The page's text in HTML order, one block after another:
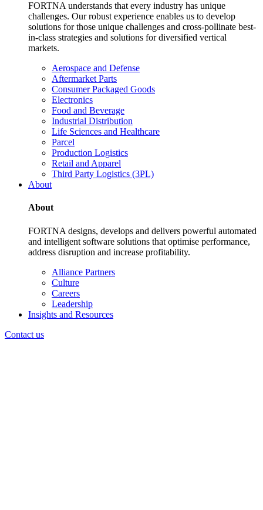
FORTNA understands that every industry has unique
challenges. Our robust experience enables us to develop
solutions for those unique challenges and cross-pollinate best-
in-class strategies and solutions for diversified vertical
markets.
Aerospace and Defense
Aftermarket Parts
Consumer Packaged Goods
Electronics
Food and Beverage
Industrial Distribution
Life Sciences and Healthcare
Parcel
Production Logistics
Retail and Apparel
Third Party Logistics (3PL)
About
About
FORTNA designs, develops and delivers powerful automated
and intelligent software solutions that optimise performance,
address disruption and increase profitability.
Alliance Partners
Culture
Careers
Leadership
Insights and Resources
Contact us